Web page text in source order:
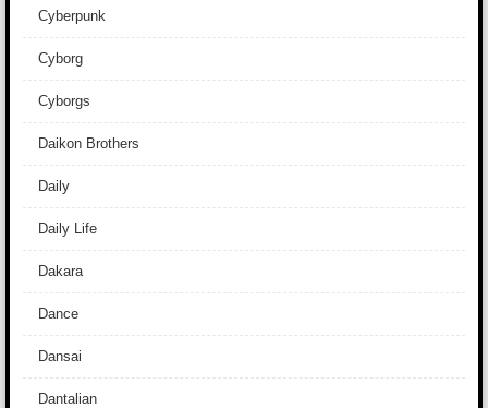
Cyberpunk
Cyborg
Cyborgs
Daikon Brothers
Daily
Daily Life
Dakara
Dance
Dansai
Dantalian